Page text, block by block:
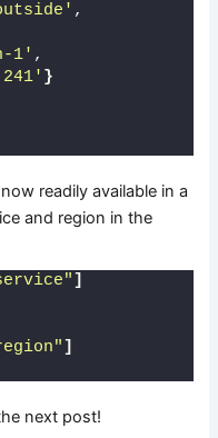
,
1' ,
}
readily available in a
and region in the
]
]
next post!